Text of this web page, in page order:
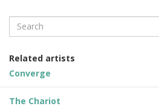
Search
Related artists
Converge
The Chariot